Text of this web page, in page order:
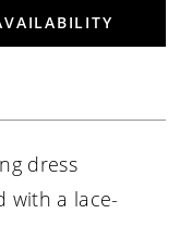
dress
with a lace-